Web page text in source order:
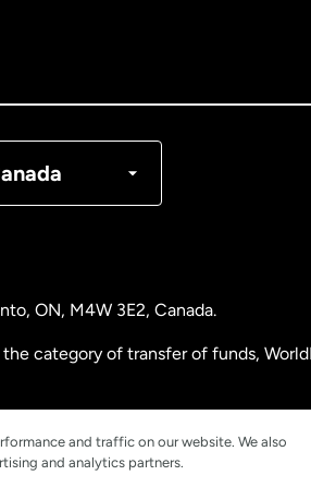
ON, M4W 3E2, Canada.
category of transfer of funds,
and traffic on our website. We also
and analytics partners.